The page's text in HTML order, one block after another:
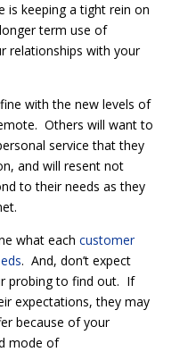
is keeping a tight rein on
term use of
relationships with your
with the new levels of
Others will want to
service that they
and will resent not
to their needs as they
what each customer
. And, don’t expect
probing to find out. If
expectations, they may
because of your
mode of